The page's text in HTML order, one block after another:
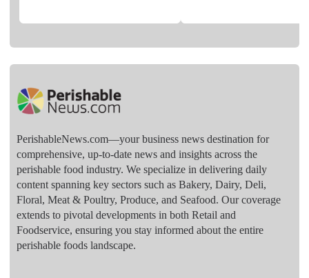
PerishableNews.com—​your business news destination for
comprehensive, up-to-date news and insights across the
perishable food industry. We specialize in delivering daily
content spanning key sectors such as Bakery, Dairy, Deli,
Floral, Meat & Poultry, Produce, and Seafood. Our coverage
extends to pivotal developments in both Retail and
Foodservice, ensuring you stay informed about the entire
perishable foods landscape.